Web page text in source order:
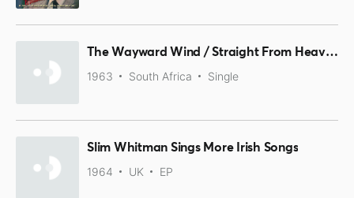
The Wayward Wind / Straight From Heaven
1963 South Africa Single
Slim Whitman Sings More Irish Songs
1964 UK EP